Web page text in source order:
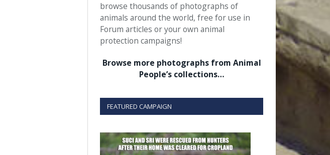
browse thousands of photographs of
animals around the world, free for use in
Forum articles or your own animal
protection campaigns!
Browse more photographs from Animal
People’s collections…
FEATURED CAMPAIGN